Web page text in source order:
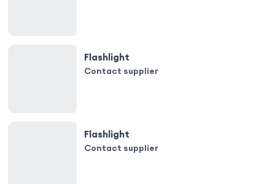
Flashlight
Contact supplier
Flashlight
Contact supplier